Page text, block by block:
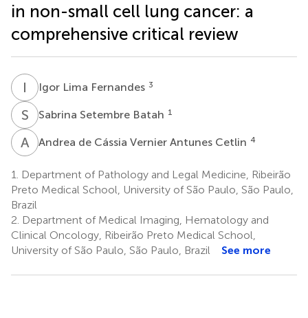
in non-small cell lung cancer: a
comprehensive critical review
I Igor Lima Fernandes 3
S Sabrina Setembre Batah 1
A DAndrea de Cássia Vernier Antunes Cetlin 4
1.
Department of Pathology and Legal Medicine, Ribeirão
Preto Medical School, University of São Paulo, São Paulo,
Brazil
2. Department of Medical Imaging, Hematology and
Clinical Oncology, Ribeirão Preto Medical School,
University of São Paulo, São Paulo, Brazil
See more